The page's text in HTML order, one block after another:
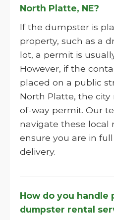
North Platte, NE?
If the dumpster is
property, such as a
lot, a permit is
However, if the
placed on a public
North Platte, the
of-way permit. Our
navigate these local
ensure you are in
delivery.
How do you
dumpster rental